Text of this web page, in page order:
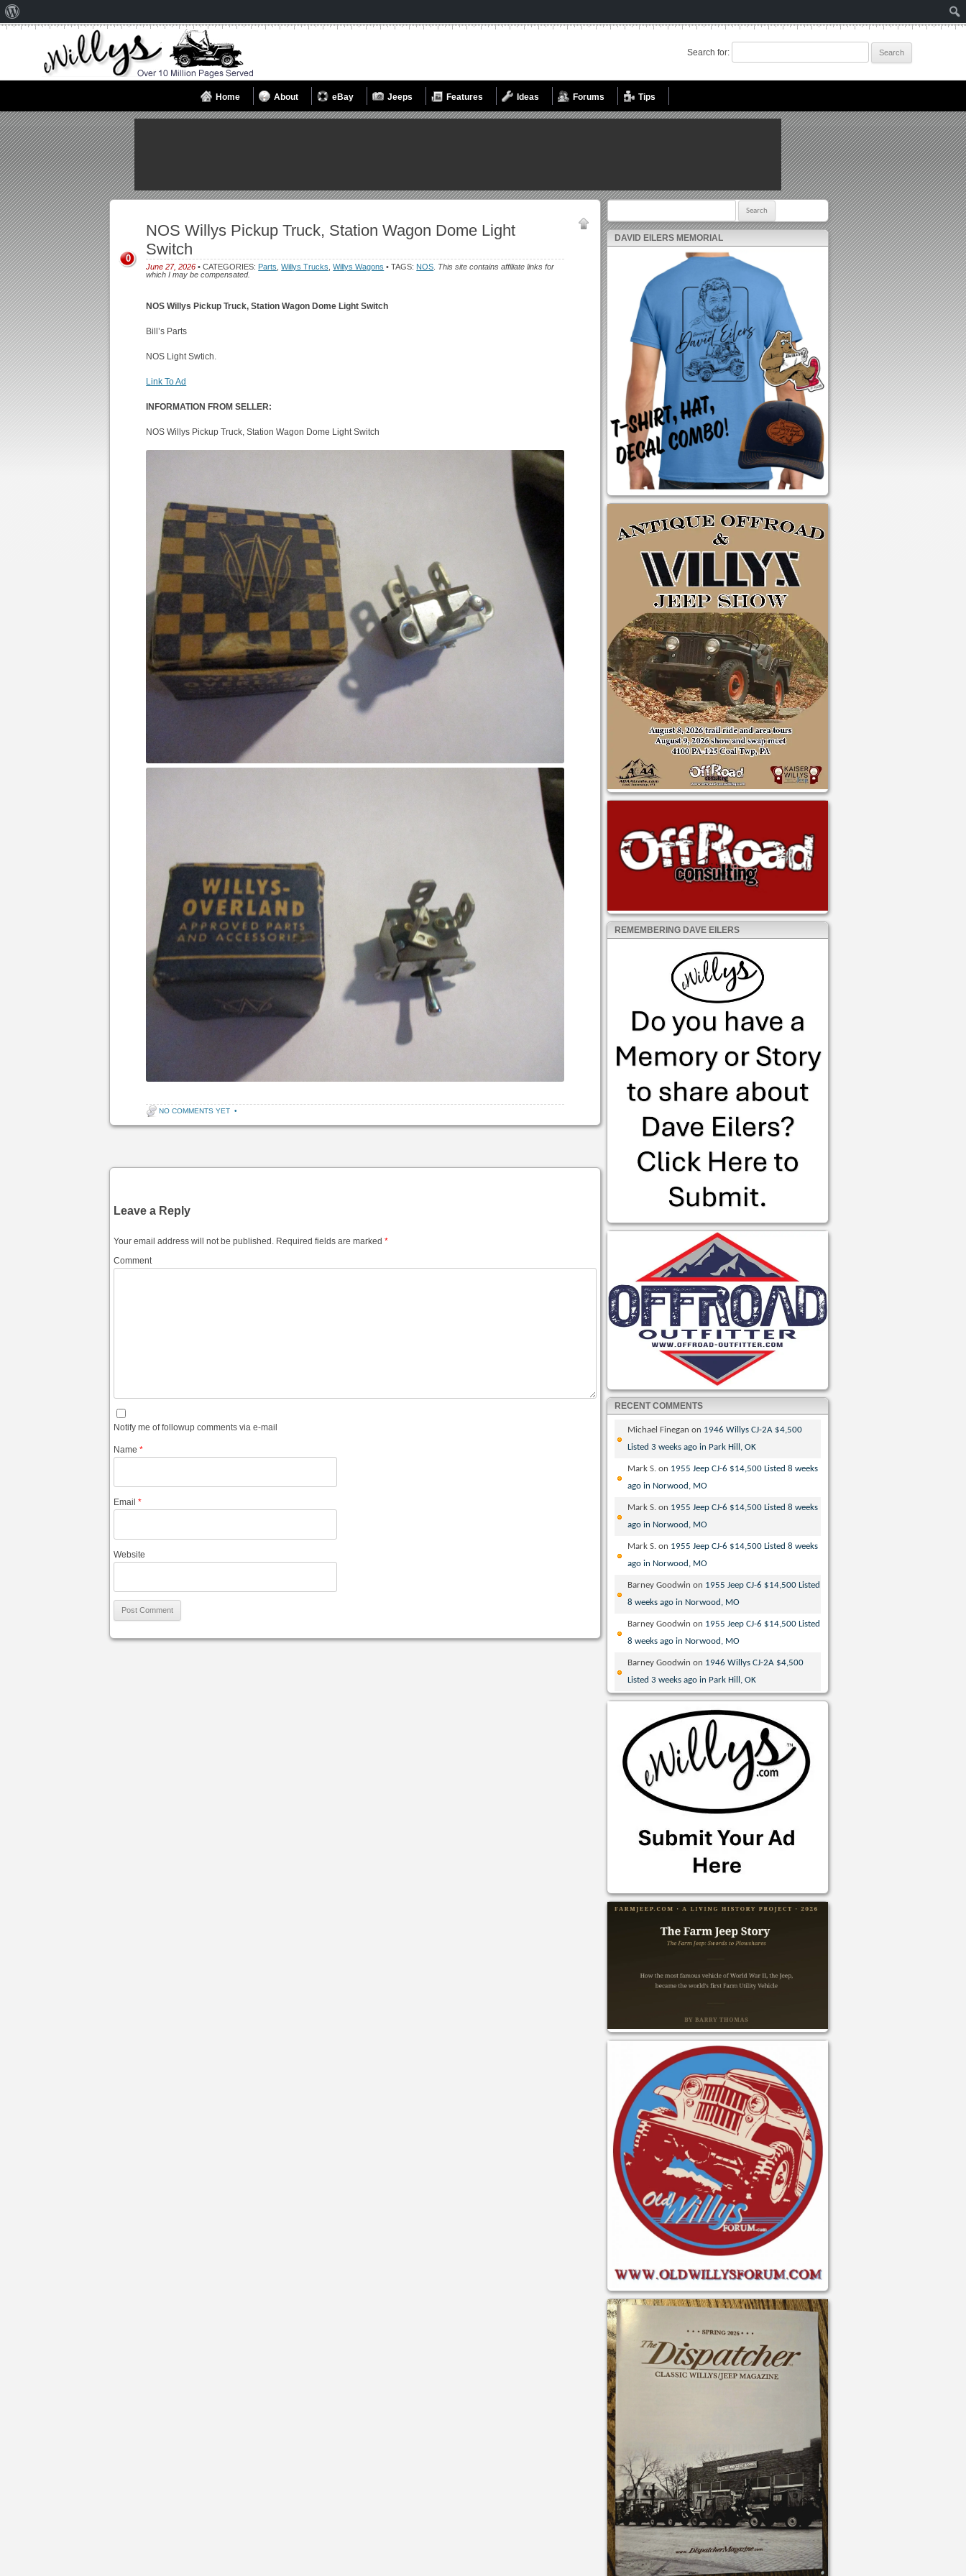
Search for:
Home About eBay Jeeps Features Ideas Forums Tips
NOS Willys Pickup Truck, Station Wagon Dome Light
Switch
June 27, 2026 • CATEGORIES: Parts ,Willys Trucks ,Willys Wagons • TAGS: NOS This site contains affiliate links for
which I may be compensated.
0
NOS Willys Pickup Truck, Station Wagon Dome Light Switch
Bill’s Parts
NOS Light Swtich.
Link To Ad
INFORMATION FROM SELLER:
NOS Willys Pickup Truck, Station Wagon Dome Light Switch
NO COMMENTS YET •
Leave a Reply
Your email address will not be published. Required fields are marked*
Comment
Notify me of followup comments via e-mail
Name*
Email*
Website
DAVID EILERS MEMORIAL
REMEMBERING DAVE EILERS
RECENT COMMENTS
Michael Finegan on 1946 Willys CJ-2A $4,500
Listed 3 weeks ago in Park Hill, OK
Mark S. on 1955 Jeep CJ-6 $14,500 Listed 8 weeks
ago in Norwood, MO
Mark S. on 1955 Jeep CJ-6 $14,500 Listed 8 weeks
ago in Norwood, MO
Mark S. on 1955 Jeep CJ-6 $14,500 Listed 8 weeks
ago in Norwood, MO
Barney Goodwin on 1955 Jeep CJ-6 $14,500 Listed
8 weeks ago in Norwood, MO
Barney Goodwin on 1955 Jeep CJ-6 $14,500 Listed
8 weeks ago in Norwood, MO
Barney Goodwin on 1946 Willys CJ-2A $4,500
Listed 3 weeks ago in Park Hill, OK